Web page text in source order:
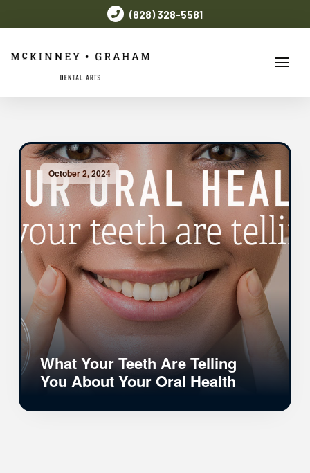
(828) 328-5581
October 2, 2024
What Your Teeth Are Telling
You About Your Oral Health